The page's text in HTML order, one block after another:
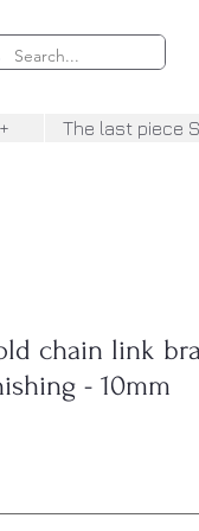
The last piece
chain link
- 10mm